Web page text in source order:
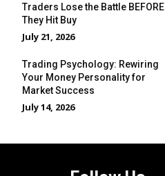
Traders Lose the Battle BEFORE
They Hit Buy
July 21, 2026
Trading Psychology: Rewiring
Your Money Personality for
Market Success
July 14, 2026